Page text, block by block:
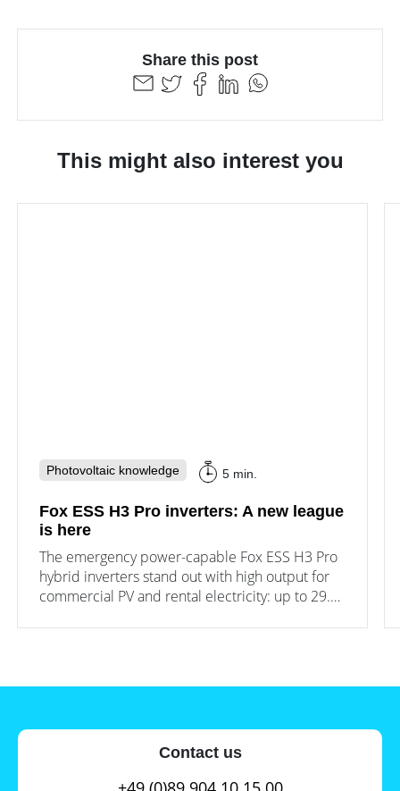
Share this post
This might also interest you
Photovoltaic knowledge 5 min.
Fox ESS H3 Pro inverters: A new league
is here
The emergency power-capable Fox ESS H3 Pro
hybrid inverters stand out with high output for
commercial PV and rental electricity: up to 29.9
Contact us